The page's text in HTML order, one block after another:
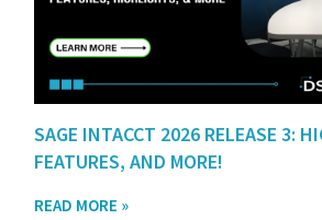
SAGE INTACCT 2026 RELEASE 3:
FEATURES, AND MORE!
READ MORE »